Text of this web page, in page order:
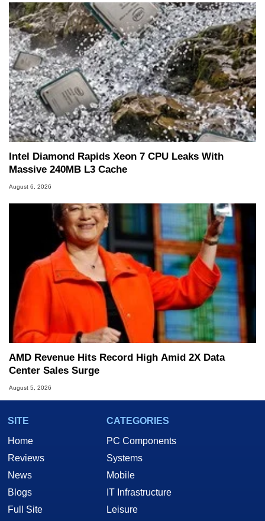
Intel Diamond Rapids Xeon 7 CPU Leaks With
Massive 240MB L3 Cache
August 6, 2026
AMD Revenue Hits Record High Amid 2X Data
Center Sales Surge
August 5, 2026
SITE
Home
Reviews
News
Blogs
Full Site
CATEGORIES
PC Components
Systems
Mobile
IT Infrastructure
Leisure